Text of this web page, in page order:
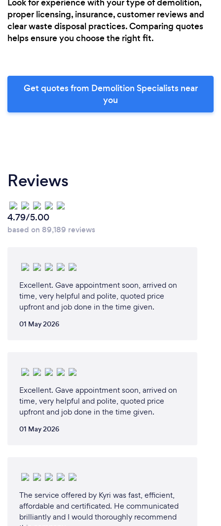
proper licensing, insurance, customer reviews and
clear waste disposal practices. Comparing quotes
helps ensure you choose the right fit.
Get quotes from Demolition Specialists near
you
Reviews
4.79/5.00
based on 89,189 reviews
Excellent. Gave appointment soon, arrived on
time, very helpful and polite, quoted price
upfront and job done in the time given.
01 May 2026
Excellent. Gave appointment soon, arrived on
time, very helpful and polite, quoted price
upfront and job done in the time given.
01 May 2026
The service offered by Kyri was fast, efficient,
affordable and certificated. He communicated
brilliantly and I would thoroughly recommend